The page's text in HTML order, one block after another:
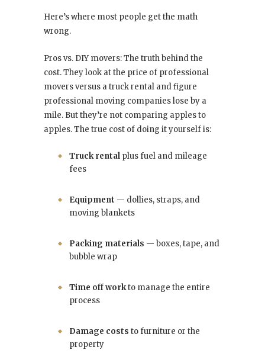
Here’s where most people get the math
wrong.
Pros vs. DIY movers: The truth behind the
cost. They look at the price of professional
movers versus a truck rental and figure
professional moving companies lose by a
mile. But they’re not comparing apples to
apples. The true cost of doing it yourself is:
Truck rental plus fuel and mileage
fees
Equipment — dollies, straps, and
moving blankets
Packing materials — boxes, tape, and
bubble wrap
Time off workto manage the entire
process
Damage costs to furniture or the
property